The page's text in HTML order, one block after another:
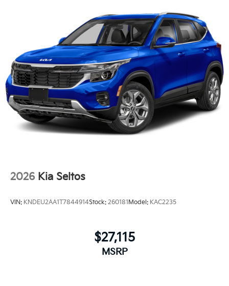
2026 Kia Seltos
VIN: KNDEU2AA1T7844914Stock: 260181 Model: KAC2235
$27,115
MSRP